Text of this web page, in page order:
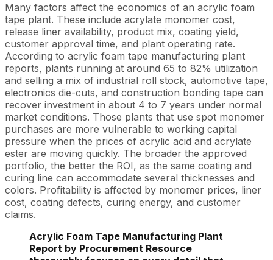
Many factors affect the economics of an acrylic foam
tape plant. These include acrylate monomer cost,
release liner availability, product mix, coating yield,
customer approval time, and plant operating rate.
According to acrylic foam tape manufacturing plant
reports, plants running at around 65 to 82% utilization
and selling a mix of industrial roll stock, automotive tape,
electronics die-cuts, and construction bonding tape can
recover investment in about 4 to 7 years under normal
market conditions. Those plants that use spot monomer
purchases are more vulnerable to working capital
pressure when the prices of acrylic acid and acrylate
ester are moving quickly. The broader the approved
portfolio, the better the ROI, as the same coating and
curing line can accommodate several thicknesses and
colors. Profitability is affected by monomer prices, liner
cost, coating defects, curing energy, and customer
claims.
Acrylic Foam Tape Manufacturing Plant
Report by Procurement Resource